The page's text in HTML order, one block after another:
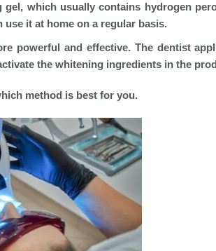
which usually contains hydrogen
it at home on a regular basis.
powerful and effective. The dentist
the whitening ingredients in the
method is best for you.